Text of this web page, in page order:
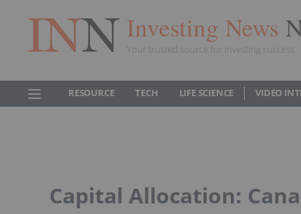
Investing News
Your trusted source for investing success
RESOURCE TECH LIFE SCIENCE VIDEO
Capital Allocation: